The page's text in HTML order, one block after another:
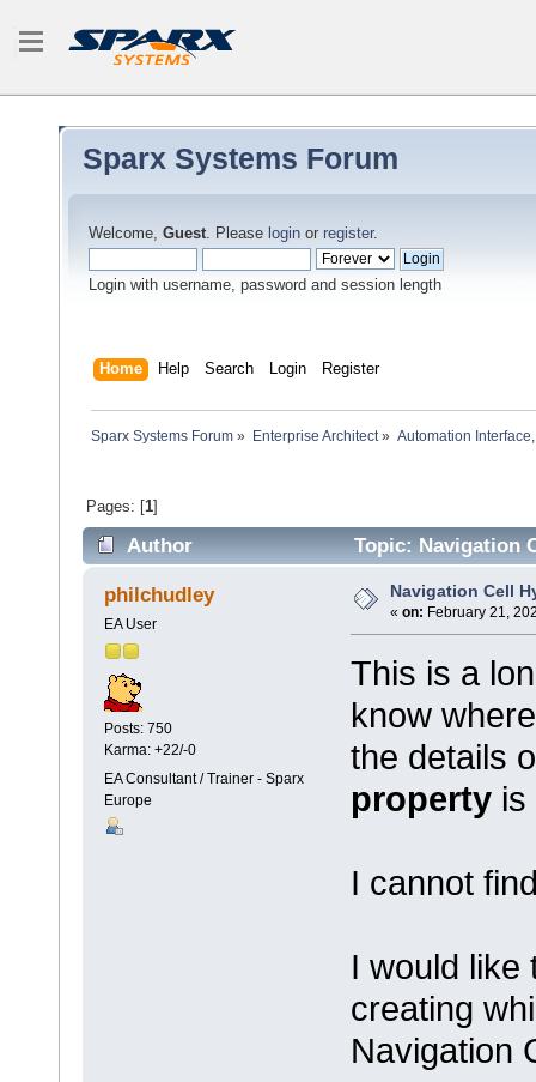
Sparx Systems Forum
Welcome, Guest. Please login or register.
Login with username, password and session length
Home Help Search Login Register
Sparx Systems Forum » Enterprise Architect» Automation
Pages: [1]
Author Topic: Navigation
philchudley
EA User
Posts: 750
Karma: +22/-0
EA Consultant / Trainer - Sparx
Europe
Navigation Cell
« on: February 21,
This is a
know
the details
property is
I cannot
I would like
creating
Navigation